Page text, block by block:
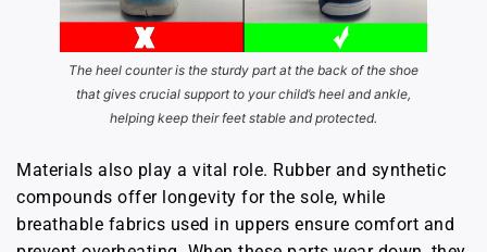
The heel counter is the sturdy part at the back of the shoe
that gives crucial support to your child’s heel and ankle,
helping keep their feet stable and protected.
Materials also play a vital role. Rubber and synthetic
compounds offer longevity for the sole, while
breathable fabrics used in uppers ensure comfort and